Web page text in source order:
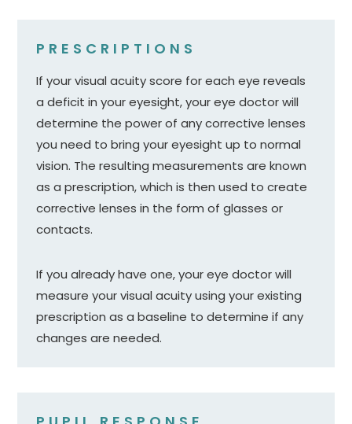
PRESCRIPTIONS
If your visual acuity score for each eye reveals
a deficit in your eyesight, your eye doctor will
determine the power of any corrective lenses
you need to bring your eyesight up to normal
vision. The resulting measurements are known
as a prescription, which is then used to create
corrective lenses in the form of glasses or
contacts.
If you already have one, your eye doctor will
measure your visual acuity using your existing
prescription as a baseline to determine if any
changes are needed.